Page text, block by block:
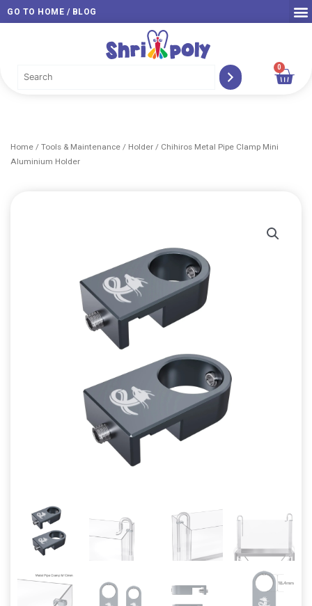
Skip
to
GO TO HOME / BLOG
0
Cart
Home / Tools & Maintenance / Holder / Chihiros Metal Pipe Clamp Mini
Aluminium Holder